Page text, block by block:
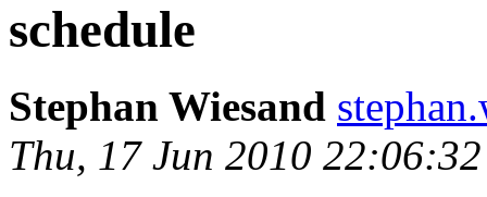
schedule
Stephan Wiesand
Thu, 17 Jun 2010